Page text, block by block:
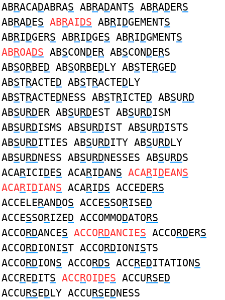
ABRACADABRAS ABRADANTS ABRADERS
ABRADES ABRAIDS ABRIDGEMENTS
ABRIDGERS ABRIDGES ABRIDGMENTS
ABROADS ABSCONDER ABSCONDERS
ABSORBED ABSORBEDLY ABSTERGED
ABSTRACTED ABSTRACTEDLY
ABSTRACTEDNESS ABSTRICTED ABSURD
ABSURDER ABSURDEST ABSURDISM
ABSURDISMS ABSURDIST ABSURDISTS
ABSURDITIES ABSURDITY ABSURDLY
ABSURDNESS ABSURDNESSES ABSURDS
ACARICIDES ACARIDANS ACARIDEANS
ACARIDIANS ACARIDS ACCEDERS
ACCELERANDOS ACCESSORISED
ACCESSORIZED ACCOMMODATORS
ACCORDANCES ACCORDANCIES ACCORDERS
ACCORDIONIST ACCORDIONISTS
ACCORDIONS ACCORDS ACCREDITATIONS
ACCREDITS ACCROIDES ACCURSED
ACCURSEDLY ACCURSEDNESS